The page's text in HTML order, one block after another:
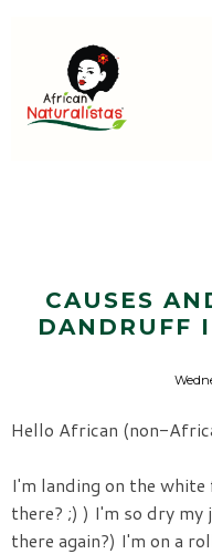
CAUSES
DANDRUFF
Hello African (non-
I'm landing on the
there? ;) ) I'm so dry my
there again?) I'm on a